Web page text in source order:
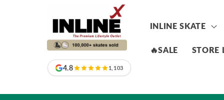
4.8 1,103
INLINE SKATE
🔥SALE STORE